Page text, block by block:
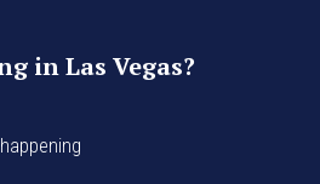
in Las Vegas?